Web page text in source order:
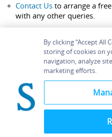
Contact Us to arrange a
with any other queries.
Home About
Bloomsbury
By clicking “Accept All
storing of cookies on
navigation, analyze
marketing efforts.